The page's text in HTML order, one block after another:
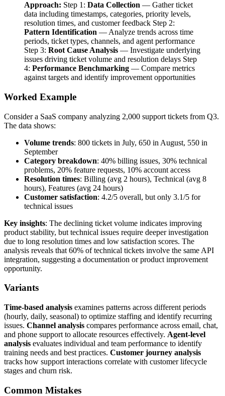
Approach: Step 1: Data Collection — Gather ticket
data including timestamps, categories, priority levels,
resolution times, and customer feedback Step 2:
Pattern Identification — Analyze trends across time
periods, ticket types, channels, and agent performance
Step 3: Root Cause Analysis — Investigate underlying
issues driving ticket volume and resolution delays Step
4: Performance Benchmarking — Compare metrics
against targets and identify improvement opportunities
Worked Example
Consider a SaaS company analyzing 2,000 support tickets from Q3.
The data shows:
Volume trends: 800 tickets in July, 650 in August, 550 in
September
Category breakdown: 40% billing issues, 30% technical
problems, 20% feature requests, 10% account access
Resolution times: Billing (avg 2 hours), Technical (avg 8
hours), Features (avg 24 hours)
Customer satisfaction: 4.2/5 overall, but only 3.1/5 for
technical issues
Key insights: The declining ticket volume indicates improving
product stability, but technical issues require deeper investigation
due to long resolution times and low satisfaction scores. The
analysis reveals that 60% of technical tickets involve the same API
integration, suggesting a documentation or product improvement
opportunity.
Variants
Time-based analysis examines patterns across different periods
(hourly, daily, seasonal) to optimize staffing and identify recurring
issues. Channel analysis compares performance across email, chat,
and phone support to allocate resources effectively. Agent-level
analysis evaluates individual and team performance to identify
training needs and best practices. Customer journey analysis
tracks how support interactions correlate with customer lifecycle
stages and churn risk.
Common Mistakes